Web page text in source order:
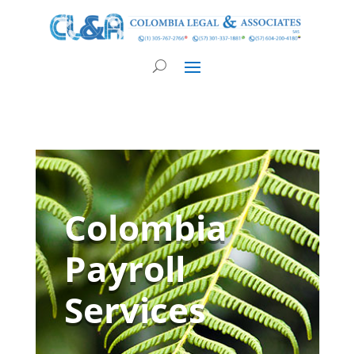
Colombia
Payroll
Services